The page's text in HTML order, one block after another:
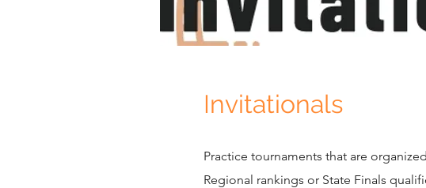
Invitationals
Practice tournaments that are
Regional rankings or State Finals